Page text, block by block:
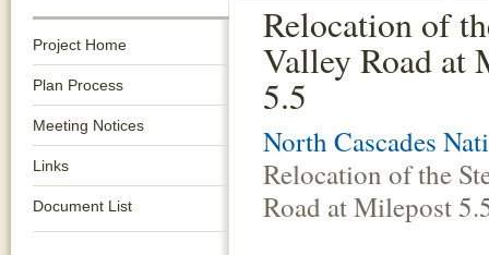
Project Home
Plan Process
Meeting Notices
Links
Document List
Relocation of
Valley Road at
5.5
North Cascades
Relocation of the
Road at Milepost